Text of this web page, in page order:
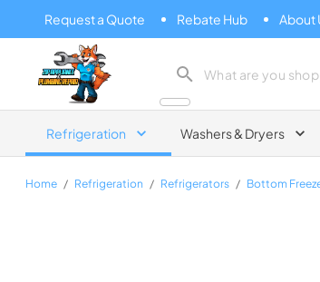
Request a Quote Rebate Hub About
Zip Appliance & Plumbing Repair
Refrigeration Washers & Dryers
Home / Refrigeration / Refrigerators / Bottom